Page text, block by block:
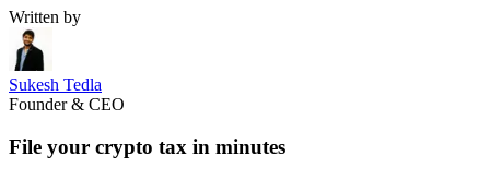
Written by
Sukesh Tedla
Founder & CEO
File your crypto tax in minutes